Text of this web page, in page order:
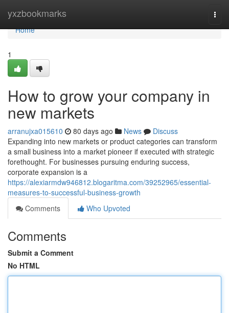
yxzbookmarks
Home
Home
1
How to grow your company in
new markets
arranujxa015610 80 days ago News
Discuss
Expanding into new markets or product categories can transform
a small business into a market pioneer if executed with strategic
forethought. For businesses pursuing enduring success,
corporate expansion is a
https://alexiarmdw946812.blogaritma.com/39252965/essential-
measures-to-successful-business-growth
Comments
Who Upvoted
Comments
Submit a Comment
No HTML